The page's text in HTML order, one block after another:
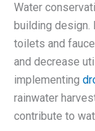
Water
building design.
toilets and
and decrease
implementing
rainwater
contribute to